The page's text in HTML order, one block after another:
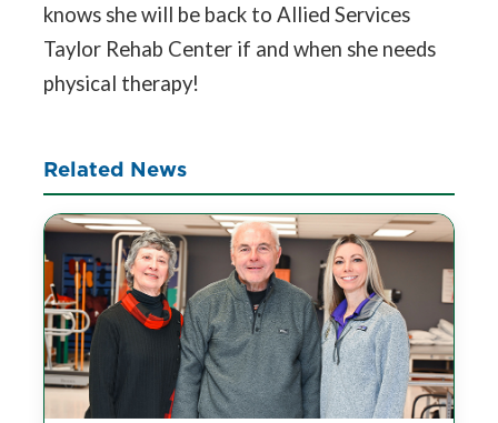
knows she will be back to Allied Services
Taylor Rehab Center if and when she needs
physical therapy!
Related News